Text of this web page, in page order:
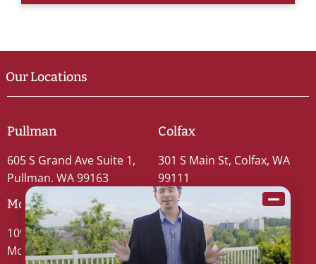
Our Locations
Pullman
605 S Grand Ave Suite 1,
Pullman, WA 99163
Colfax
301 S Main St, Colfax, WA
99111
Moscow
109 S Washington St #5,
Moscow, ID 83843